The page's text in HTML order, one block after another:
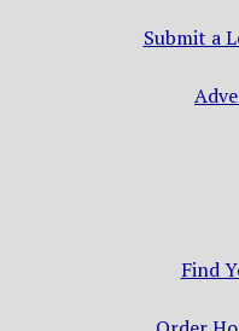
Submit a
Find